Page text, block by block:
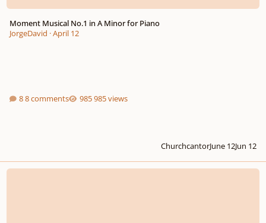
Moment Musical No.1 in A Minor for Piano
JorgeDavid ·April 12
8 comments 985 views
ChurchcantorJune 12Jun 12
My first sonata - opus 4